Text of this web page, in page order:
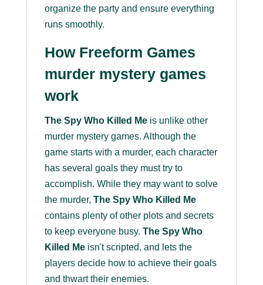
organize the party and ensure everything
runs smoothly.
How Freeform Games
murder mystery games
work
The Spy Who Killed Meis unlike other
murder mystery games. Although the
game starts with a murder, each character
has several goals they must try to
accomplish. While they may want to solve
the murder, The Spy Who Killed Me
contains plenty of other plots and secrets
to keep everyone busy. The Spy Who
Killed Meisn't scripted, and lets the
players decide how to achieve their goals
and thwart their enemies.